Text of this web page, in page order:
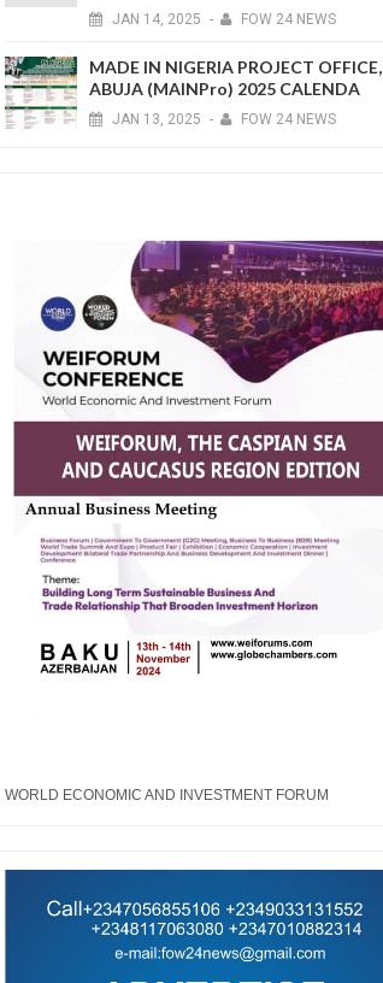
JAN 14, 2025 - FOW 24 NEWS
MADE IN NIGERIA PROJECT OFFICE,
ABUJA (MAINPro) 2025 CALENDA
JAN 13, 2025 - FOW 24 NEWS
WORLD ECONOMIC AND INVESTMENT FORUM